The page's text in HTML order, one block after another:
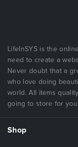
LifeInSYS is the
need to create a
Never doubt that a
who love doing
world. All items
going to store for
Shop